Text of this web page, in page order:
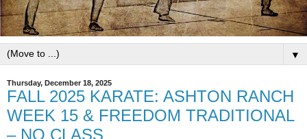
▼
Thursday, December 18, 2025
FALL 2025 KARATE: ASHTON RANCH
WEEK 15 & FREEDOM TRADITIONAL
– NO CLASS